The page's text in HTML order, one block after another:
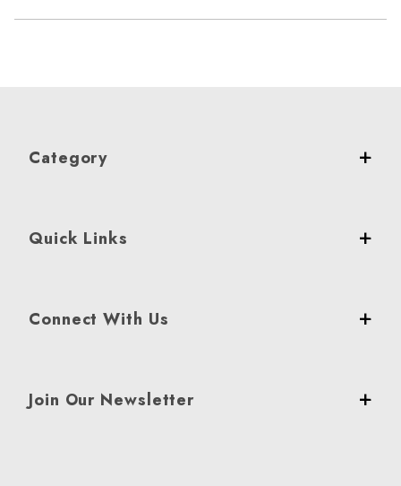
Category
Quick Links
Connect With Us
Join Our Newsletter